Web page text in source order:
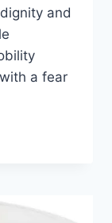
and
a fear